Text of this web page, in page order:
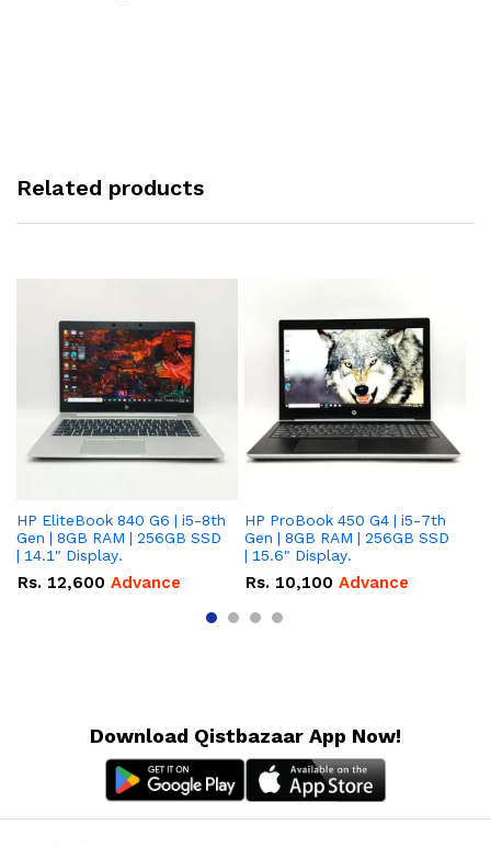
Related products
HP EliteBook 840 G6 | i5-8th
Gen | 8GB RAM | 256GB SSD
| 14.1" Display.
Rs. 12,600 Advance
HP ProBook 450 G4 | i5-7th
Gen | 8GB RAM | 256GB SSD
| 15.6" Display.
Rs. 10,100 Advance
Download Qistbazaar App Now!